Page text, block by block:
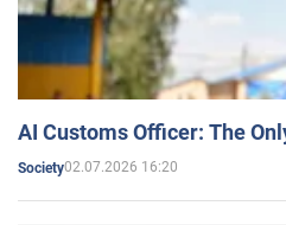
AI Customs Officer: The
Society02.07.2026 16:20